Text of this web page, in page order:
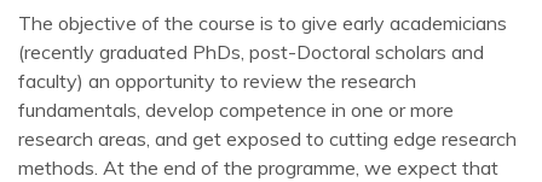
The objective of the course is to give early academicians
(recently graduated PhDs, post-Doctoral scholars and
faculty) an opportunity to review the research
fundamentals, develop competence in one or more
research areas, and get exposed to cutting edge research
methods. At the end of the programme, we expect that